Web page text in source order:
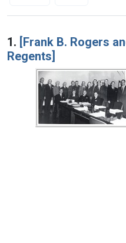
Search Results
1. [Frank B. Rogers
Regents]